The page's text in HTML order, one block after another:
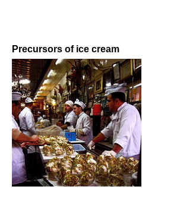
Precursors of ice cream